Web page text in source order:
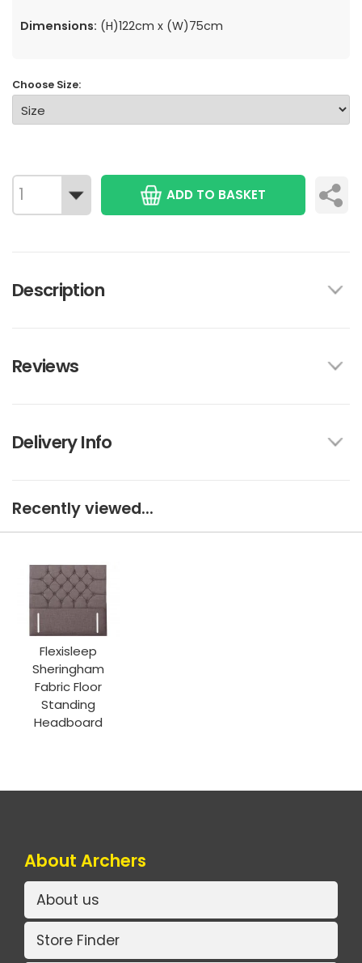
Dimensions: (H)122cm x (W)75cm
Choose Size:
ADD TO BASKET
Description
Reviews
Delivery Info
Recently viewed...
Flexisleep
Sheringham
Fabric Floor
Standing
Headboard
About Archers
About us
Store Finder